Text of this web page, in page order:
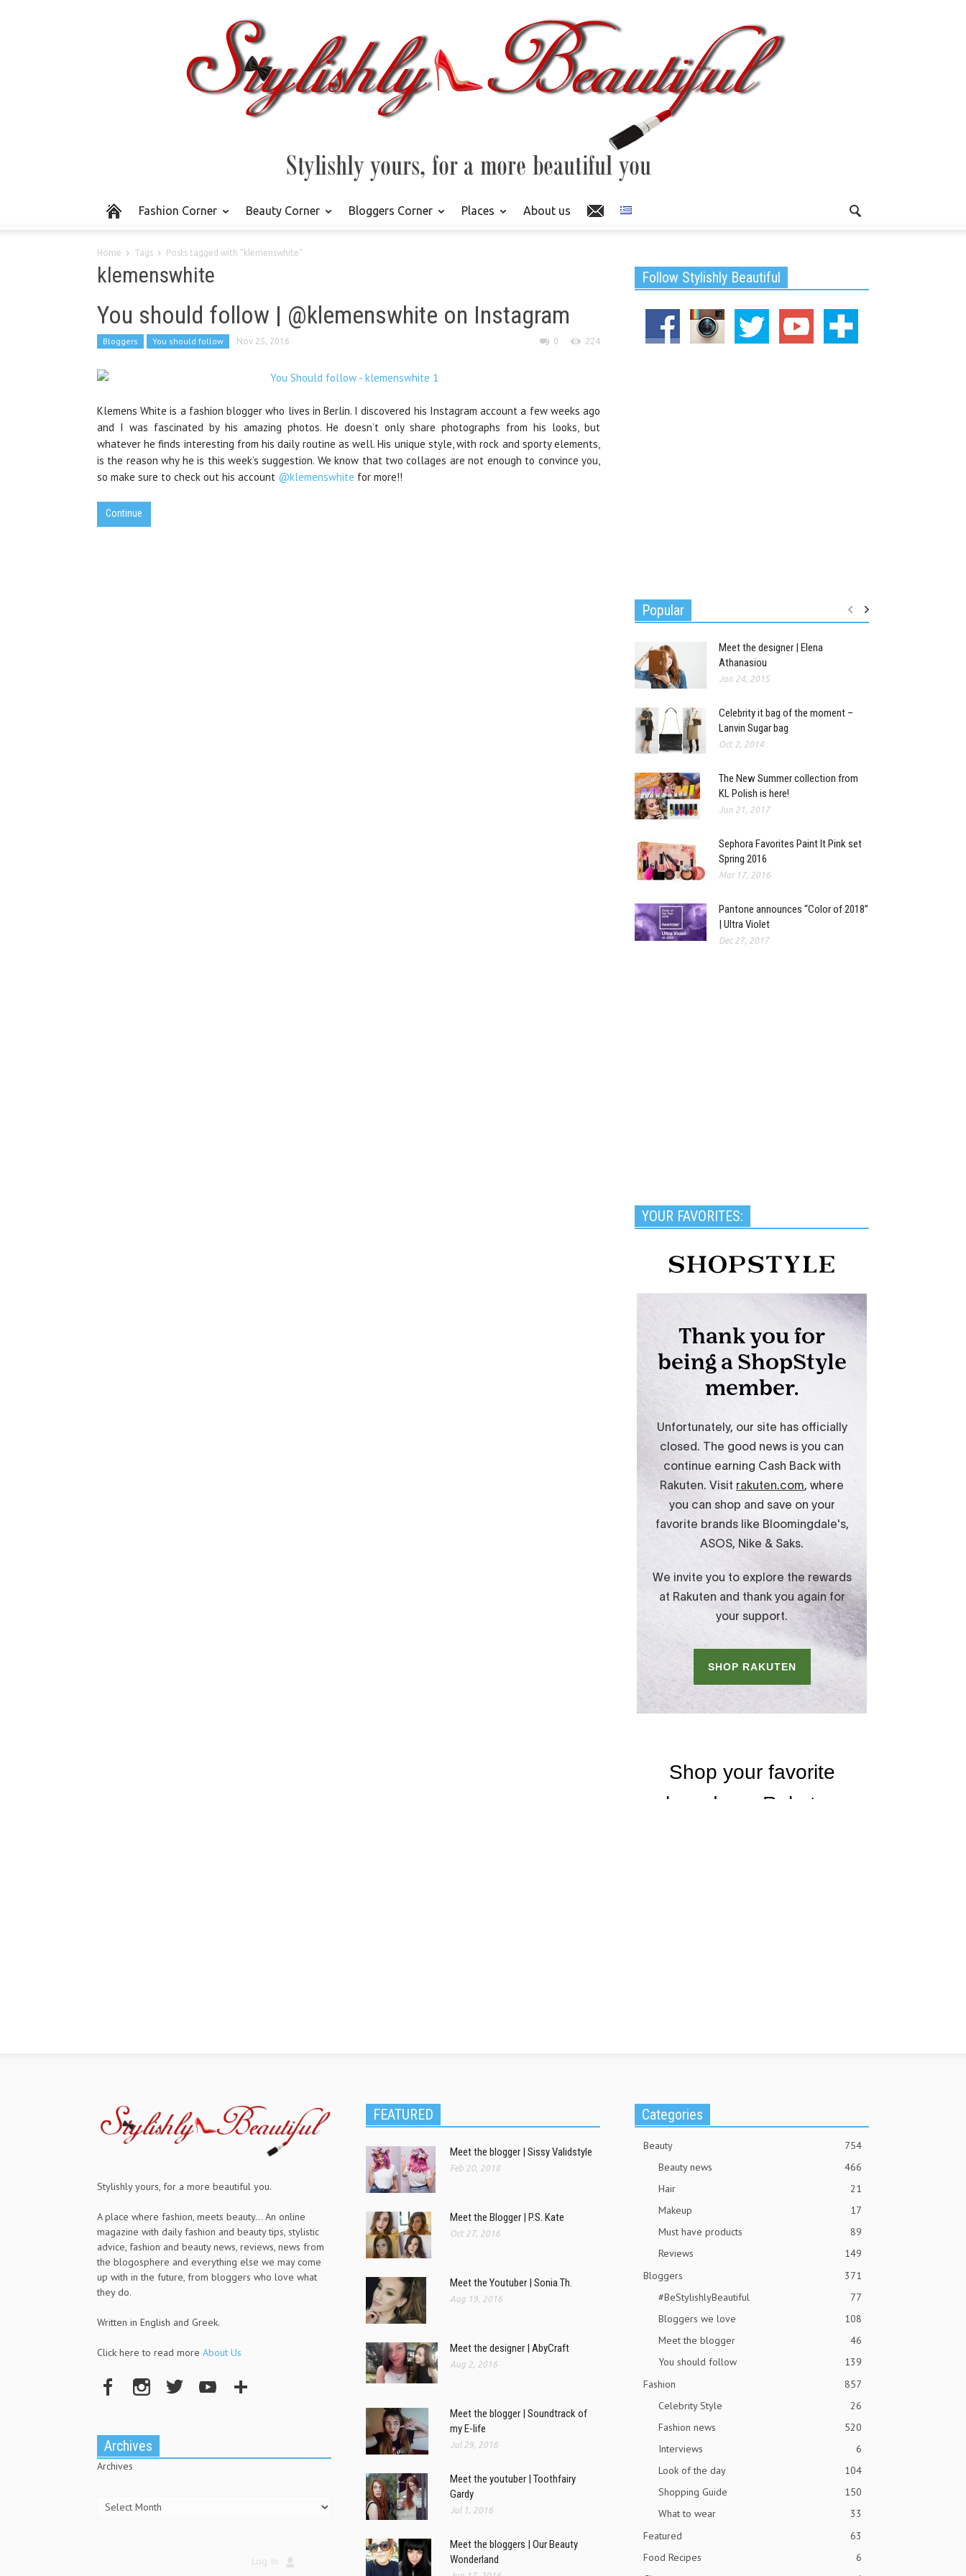
Fashion Corner Beauty Corner Bloggers Corner Places About us
Home Tags Posts tagged with "klemenswhite"
klemenswhite
You should follow | @klemenswhite on Instagram
Bloggers You should follow Nov 25, 2016 0 224
Klemens White is a fashion blogger who lives in Berlin. I discovered his Instagram account a few weeks ago
and I was fascinated by his amazing photos. He doesn’t only share photographs from his looks, but
whatever he finds interesting from his daily routine as well. His unique style, with rock and sporty elements,
is the reason why he is this week’s suggestion. We know that two collages are not enough to convince you,
so make sure to check out his account @klemenswhite for more!!
Continue
Follow Stylishly Beautiful
Popular
Meet the designer | Elena
Athanasiou
Jan 24, 2015
Celebrity it bag of the moment –
Lanvin Sugar bag
Oct 2, 2014
The New Summer collection from
KL Polish is here!
Jun 21, 2017
Sephora Favorites Paint It Pink set
Spring 2016
Mar 17, 2016
Pantone announces “Color of 2018”
| Ultra Violet
Dec 27, 2017
YOUR FAVORITES:
Stylishly yours, for a more beautiful you.
A place where fashion, meets beauty... An online
magazine with daily fashion and beauty tips, stylistic
advice, fashion and beauty news, reviews, news from
the blogosphere and everything else we may come
up with in the future, from bloggers who love what
they do.
Written in English and Greek.
Click here to read more About Us
Archives
Archives
Log In
FEATURED
Meet the blogger | Sissy Validstyle
Feb 20, 2018
Meet the Blogger | P.S. Kate
Oct 27, 2016
Meet the Youtuber | Sonia Th.
Aug 19, 2016
Meet the designer | AbyCraft
Aug 2, 2016
Meet the blogger | Soundtrack of
my E-life
Jul 29, 2016
Meet the youtuber | Toothfairy
Gardy
Jul 1, 2016
Meet the bloggers | Our Beauty
Wonderland
Categories
Beauty
754
Beauty news
466
Hair
21
Makeup
17
Must have products
89
Reviews
149
Bloggers
371
#BeStylishlyBeautiful
77
Bloggers we love
108
Meet the blogger
46
You should follow
139
Fashion
857
Celebrity Style
26
Fashion news
520
Interviews
6
Look of the day
104
Shopping Guide
150
What to wear
33
Featured
63
Food Recipes
6